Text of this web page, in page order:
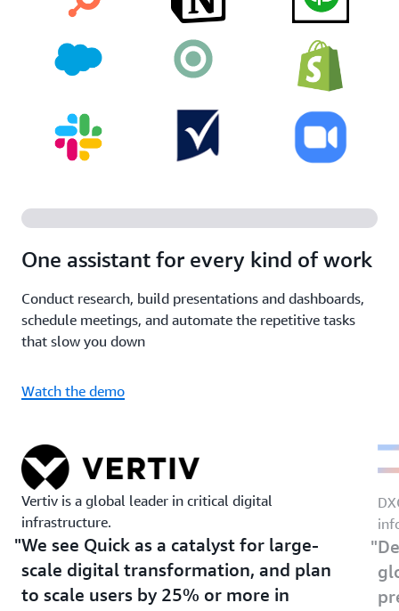
One assistant for every kind of work
Conduct research, build presentations and dashboards,
schedule meetings, and automate the repetitive tasks
that slow you down
Watch the demo
Vertiv is a global leader in critical digital
infrastructure.
We see Quick as a catalyst for large-
scale digital transformation, and plan
to scale users by 25% or more in